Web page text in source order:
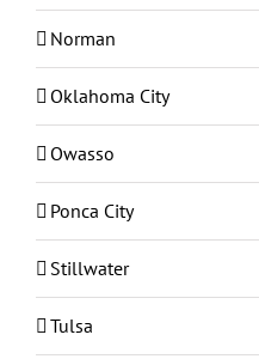
Norman
Oklahoma City
Owasso
Ponca City
Stillwater
Tulsa